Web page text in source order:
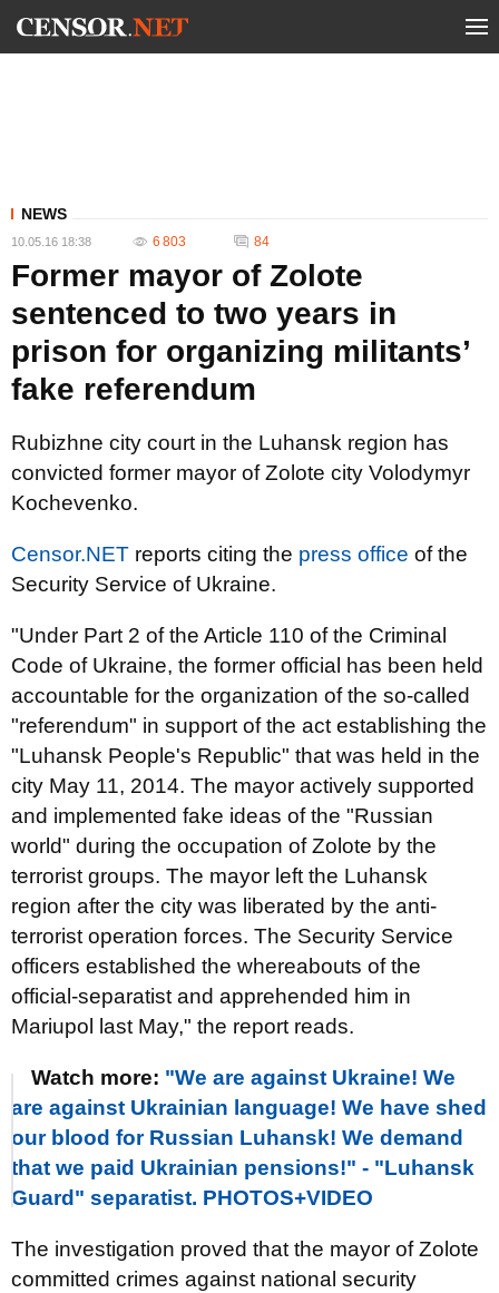
NEWS
10.05.16 18:38 6 803 84
Former mayor of Zolote
sentenced to two years in
prison for organizing militants’
fake referendum
Rubizhne city court in the Luhansk region has
convicted former mayor of Zolote city Volodymyr
Kochevenko.
Censor.NET reports citing the press office of the
Security Service of Ukraine.
"Under Part 2 of the Article 110 of the Criminal
Code of Ukraine, the former official has been held
accountable for the organization of the so-called
"referendum" in support of the act establishing the
"Luhansk People's Republic" that was held in the
city May 11, 2014. The mayor actively supported
and implemented fake ideas of the "Russian
world" during the occupation of Zolote by the
terrorist groups. The mayor left the Luhansk
region after the city was liberated by the anti-
terrorist operation forces. The Security Service
officers established the whereabouts of the
official-separatist and apprehended him in
Mariupol last May," the report reads.
Watch more: "We are against Ukraine! We
are against Ukrainian language! We have shed
our blood for Russian Luhansk! We demand
that we paid Ukrainian pensions!" - "Luhansk
Guard" separatist. PHOTOS+VIDEO
The investigation proved that the mayor of Zolote
committed crimes against national security